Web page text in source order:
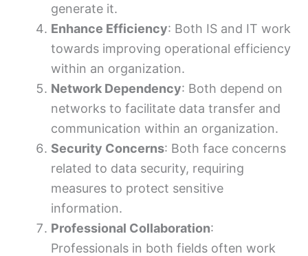
generate it.
Enhance Efficiency: Both IS and IT work
towards improving operational efficiency
within an organization.
Network Dependency: Both depend on
networks to facilitate data transfer and
communication within an organization.
Security Concerns: Both face concerns
related to data security, requiring
measures to protect sensitive
information.
Professional Collaboration:
Professionals in both fields often work